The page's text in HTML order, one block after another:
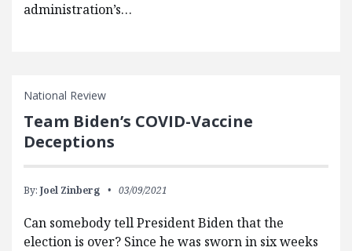
administration’s…
National Review
Team Biden’s COVID-Vaccine
Deceptions
By: Joel Zinberg 03/09/2021
Can somebody tell President Biden that the
election is over? Since he was sworn in six weeks